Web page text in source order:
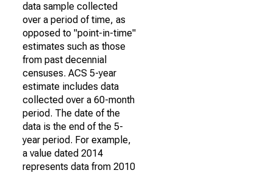
data sample collected
over a period of time, as
opposed to "point-in-time"
estimates such as those
from past decennial
censuses. ACS 5-year
estimate includes data
collected over a 60-month
period. The date of the
data is the end of the 5-
year period. For example,
a value dated 2014
represents data from 2010